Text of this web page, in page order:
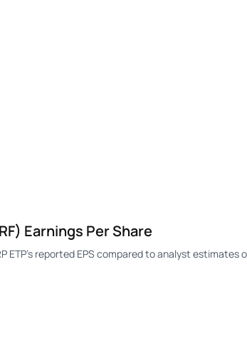
Earnings Per Share
ETP's reported EPS compared to analyst estimates